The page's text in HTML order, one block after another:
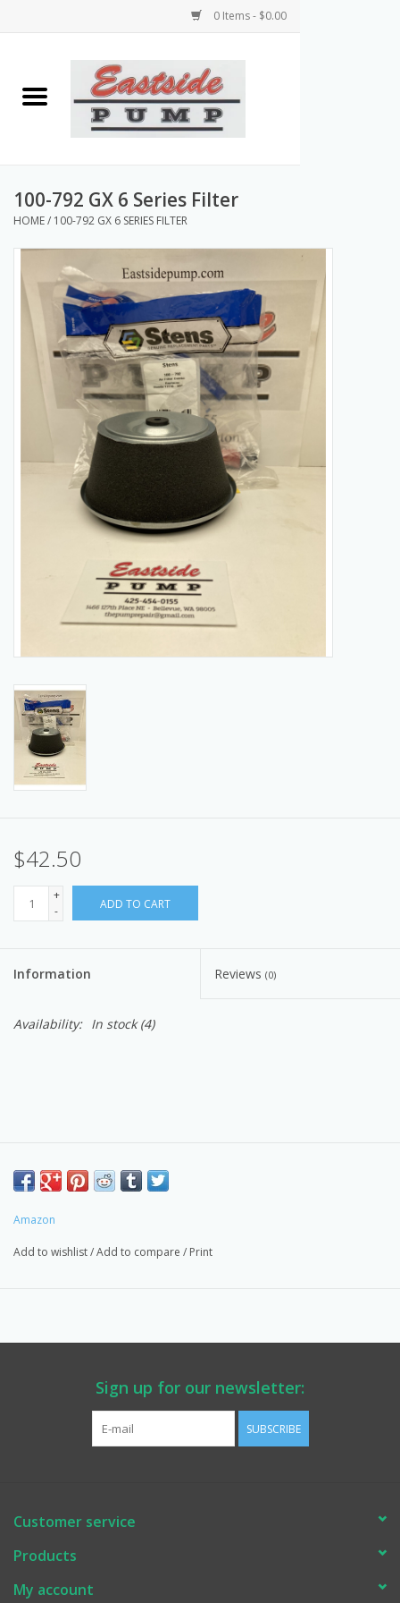
0 Items - $0.00
Home
Airless Paint Sprayers
Tools and Accessories
Products & Parts Discounts
Wholesale Parts
Service Department & Coupons
Register With Us
100-792 GX 6 Series Filter
HOME/ 100-792 GX 6 SERIES FILTER
$42.50
+
-
ADD TO CART
Information Reviews (0)
Availability: In stock(4)
Amazon
Add to wishlist/Add to compare / Print
Sign up for our newsletter:
SUBSCRIBE
Customer service
Products
My account